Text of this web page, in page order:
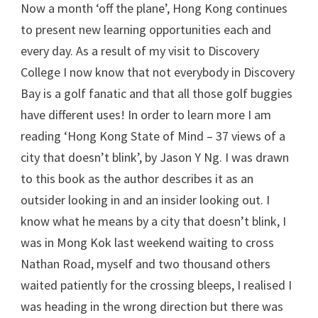
Now a month ‘off the plane’, Hong Kong continues
to present new learning opportunities each and
every day. As a result of my visit to Discovery
College I now know that not everybody in Discovery
Bay is a golf fanatic and that all those golf buggies
have different uses! In order to learn more I am
reading ‘Hong Kong State of Mind – 37 views of a
city that doesn’t blink’, by Jason Y Ng. I was drawn
to this book as the author describes it as an
outsider looking in and an insider looking out. I
know what he means by a city that doesn’t blink, I
was in Mong Kok last weekend waiting to cross
Nathan Road, myself and two thousand others
waited patiently for the crossing bleeps, I realised I
was heading in the wrong direction but there was